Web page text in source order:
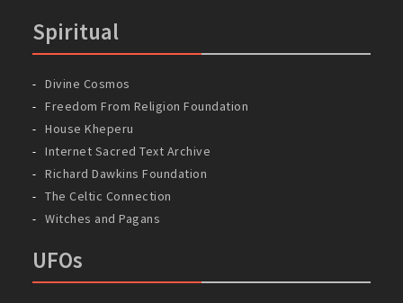
Spiritual
Divine Cosmos
Freedom From Religion Foundation
House Kheperu
Internet Sacred Text Archive
Richard Dawkins Foundation
The Celtic Connection
Witches and Pagans
UFOs